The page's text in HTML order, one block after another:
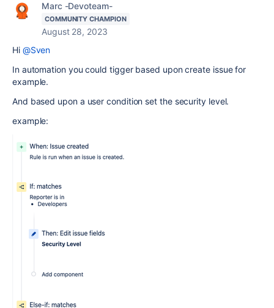
Marc -Devoteam-
COMMUNITY CHAMPION
August 28, 2023
Hi @Sven
In automation you could tigger based upon create issue for
example.
And based upon a user condition set the security level.
example: